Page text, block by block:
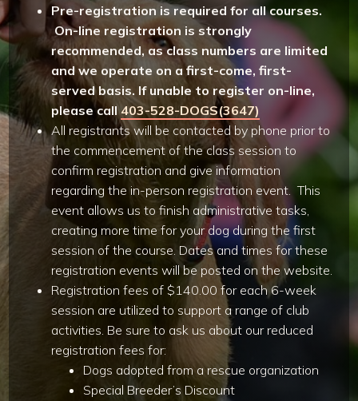
Pre-registration is required for all courses.
On-line registration is strongly
recommended, as class numbers are limited
and we operate on a first-come, first-
served basis. If unable to register on-line,
please call403-528-DOGS(3647)
All registrants will be contacted by phone prior to
the commencement of the class session to
confirm registration and give information
regarding the in-person registration event. This
event allows us to finish administrative tasks,
creating more time for your dog during the first
session of the course. Dates and times for these
registration events will be posted on the website.
Registration fees of $140.00 for each 6-week
session are utilized to support a range of club
activities. Be sure to ask us about our reduced
registration fees for:
Dogs adopted from a rescue organization
Special Breeder’s Discount